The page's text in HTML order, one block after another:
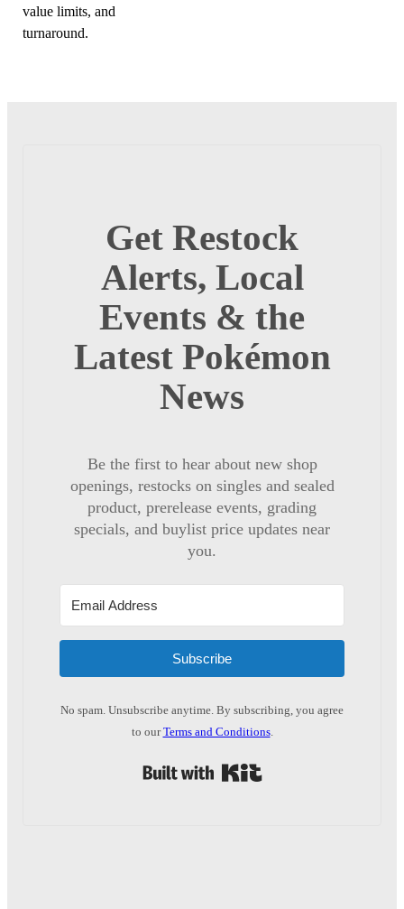
value limits, and
turnaround.
Get Restock
Alerts, Local
Events & the
Latest Pokémon
News
Be the first to hear about new shop
openings, restocks on singles and sealed
product, prerelease events, grading
specials, and buylist price updates near
you.
Subscribe
No spam. Unsubscribe anytime. By subscribing, you agree
to ourTerms and Conditions.